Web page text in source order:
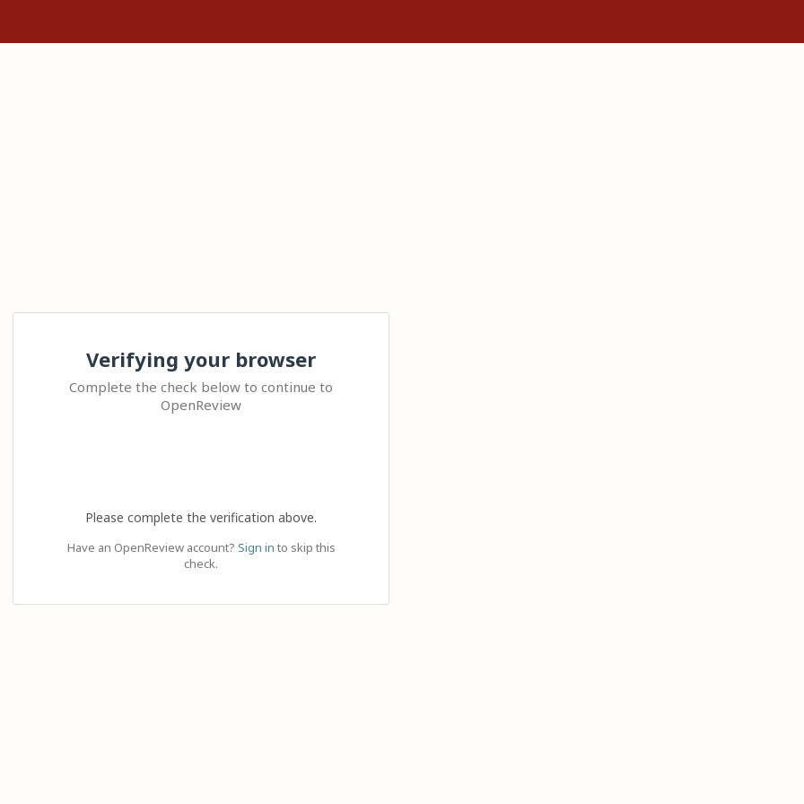
Verifying your browser
Complete the check below to continue to
OpenReview
Please complete the verification above.
Have an OpenReview account? Sign in to skip this
check.